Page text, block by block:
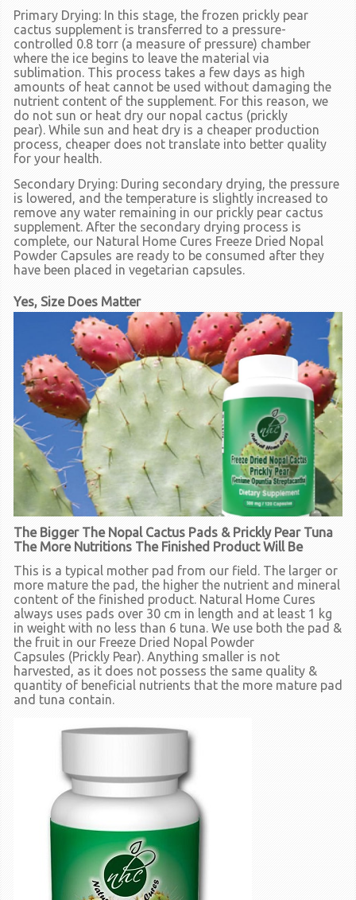
Primary Drying: In this stage, the frozen prickly pear
cactus supplement is transferred to a pressure-
controlled 0.8 torr (a measure of pressure) chamber
where the ice begins to leave the material via
sublimation. This process takes a few days as high
amounts of heat cannot be used without damaging the
nutrient content of the supplement. For this reason, we
do not sun or heat dry our nopal cactus (prickly
pear). While sun and heat dry is a cheaper production
process, cheaper does not translate into better quality
for your health.
Secondary Drying: During secondary drying, the pressure
is lowered, and the temperature is slightly increased to
remove any water remaining in our prickly pear cactus
supplement. After the secondary drying process is
complete, our Natural Home Cures Freeze Dried Nopal
Powder Capsules are ready to be consumed after they
have been placed in vegetarian capsules.
Yes, Size Does Matter
The Bigger The Nopal Cactus Pads & Prickly Pear Tuna
The More Nutritions The Finished Product Will Be
This is a typical mother pad from our field. The larger or
more mature the pad, the higher the nutrient and mineral
content of the finished product. Natural Home Cures
always uses pads over 30 cm in length and at least 1 kg
in weight with no less than 6 tuna. We use both the pad &
the fruit in our Freeze Dried Nopal Powder
Capsules (Prickly Pear). Anything smaller is not
harvested, as it does not possess the same quality &
quantity of beneficial nutrients that the more mature pad
and tuna contain.